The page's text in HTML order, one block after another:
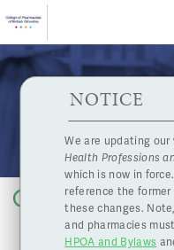
Skip to main content
About Us
Pharmacy
Licensing
Programs
HPOA Notice
NOTICE
We are updating
Health Professions
which is now in
reference the former
these changes.
and pharmacies
HPOA and Bylaws
2018
Back to list